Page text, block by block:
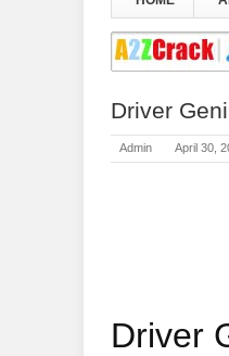
Driver
Admin April 30,
Driver